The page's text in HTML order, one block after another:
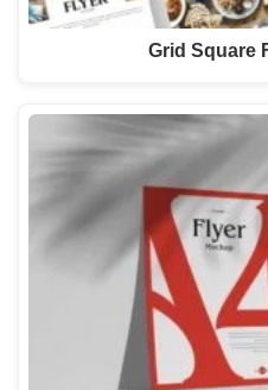
Grid Square